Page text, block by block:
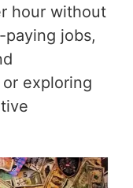
hour without
jobs,
exploring